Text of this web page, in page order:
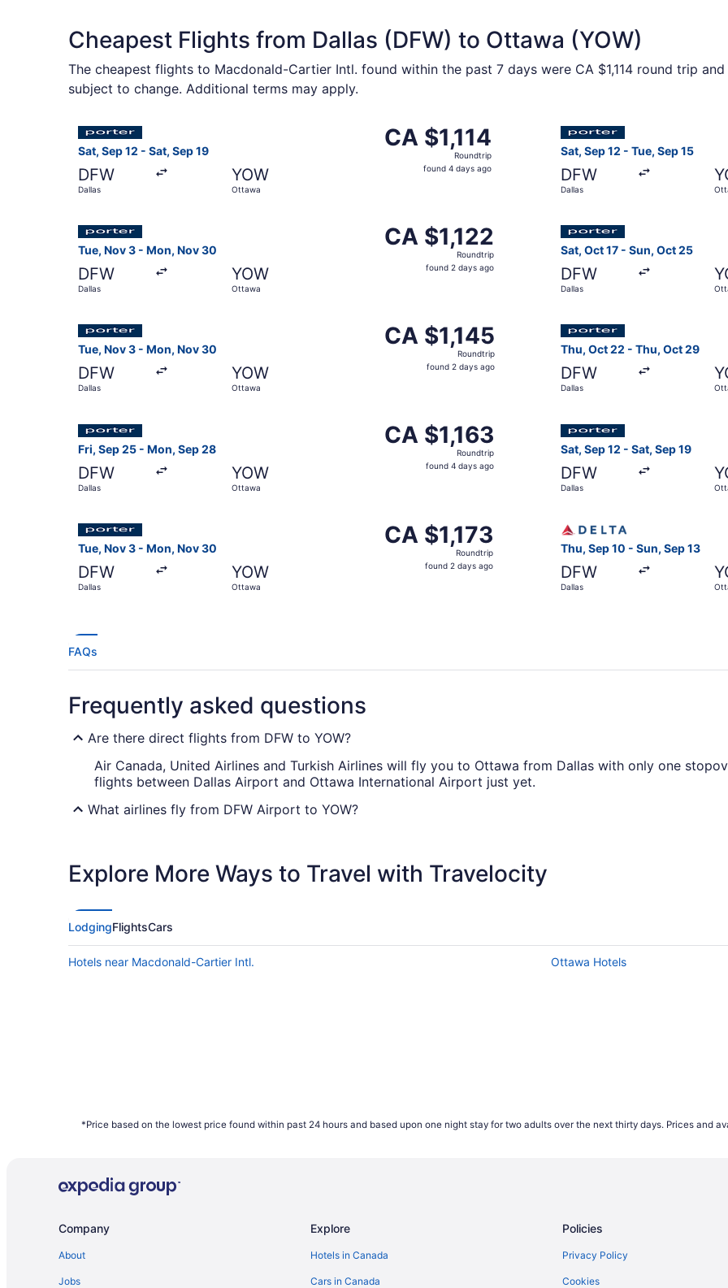
Cheapest Flights from Dallas (DFW) to Ottawa (YOW)
The cheapest flights to Macdonald-Cartier Intl. found within the past 7 days were CA $1,114 round trip
subject to change. Additional terms may apply.
Sat, Sep 12 - Sat, Sep 19
DFW
Dallas
YOW
Ottawa
CA $1,114
Roundtrip,
CA $1,114
Roundtrip
found 4 days ago
Sat, Sep 12 - Tue, Sep 15
DFW
Dallas
Tue, Nov 3 - Mon, Nov 30
DFW
Dallas
YOW
Ottawa
CA $1,122
Roundtrip,
CA $1,122
Roundtrip
found 2 days ago
Sat, Oct 17 - Sun, Oct 25
DFW
Dallas
Tue, Nov 3 - Mon, Nov 30
DFW
Dallas
YOW
Ottawa
CA $1,145
Roundtrip,
CA $1,145
Roundtrip
found 2 days ago
Select Porter Airlines flight, departing Tue, Nov 3 from Dallas to Ottawa, returning Mon, Nov 30, priced at
Thu, Oct 22 - Thu, Oct 29
DFW
Dallas
Select Porter Airlines
Fri, Sep 25 - Mon, Sep 28
DFW
Dallas
YOW
Ottawa
CA $1,163
Roundtrip,
CA $1,163
Roundtrip
found 4 days ago
Sat, Sep 12 - Sat, Sep 19
DFW
Dallas
Tue, Nov 3 - Mon, Nov 30
DFW
Dallas
YOW
Ottawa
CA $1,173
Roundtrip,
CA $1,173
Roundtrip
found 2 days ago
Thu, Sep 10 - Sun, Sep 13
DFW
Dallas
FAQs
Frequently asked questions
Are there direct flights from DFW to YOW?
Air Canada, United Airlines and Turkish Airlines will fly you to Ottawa from Dallas with only one
flights between Dallas Airport and Ottawa International Airport just yet.
What airlines fly from DFW Airport to YOW?
What is the best day to buy a plane ticket?
Airfares offered on Friday tend to be the cheapest, according to flight demand on Travelocity.ca in
Saturday can also provide better value, however our advice if you're looking to save money is to
What are the cheapest days to fly?
January to December 2021. Savings are subject to change and may vary depending on selections
Explore More Ways to Travel with Travelocity
LodgingFlightsCars
Hotels near Macdonald-Cartier Intl. Ottawa Hotels
*Price based on the lowest price found within past 24 hours and based upon one night stay for two adults over the next thirty days. Prices and
Company
About
Jobs
Explore
Hotels in Canada
Cars in Canada
Policies
Privacy Policy
Cookies